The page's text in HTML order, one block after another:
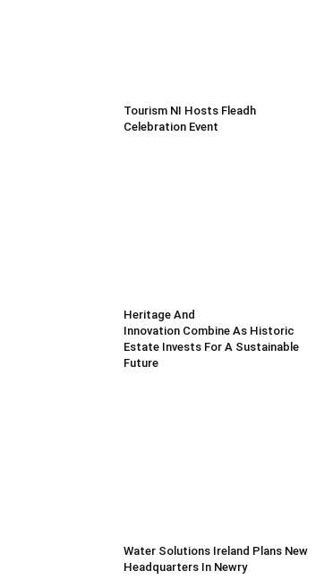
Tourism NI Hosts Fleadh
Celebration Event
Heritage And
Innovation Combine As Historic
Estate Invests For A Sustainable
Future
Water Solutions Ireland Plans New
Headquarters In Newry